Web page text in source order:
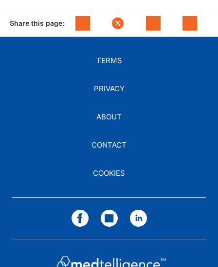
Share this page:
TERMS
PRIVACY
ABOUT
CONTACT
COOKIES